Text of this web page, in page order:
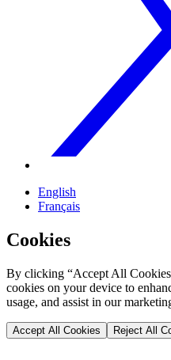
English
Français
Cookies
By clicking “Accept All
cookies on your device to
usage, and assist in our
Accept All Cookies Reject All